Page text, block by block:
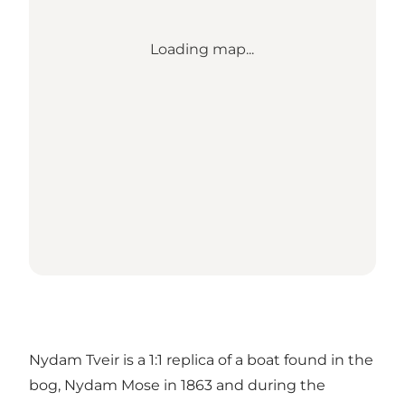
Loading map...
Nydam Tveir is a 1:1 replica of a boat found in the
bog, Nydam Mose in 1863 and during the